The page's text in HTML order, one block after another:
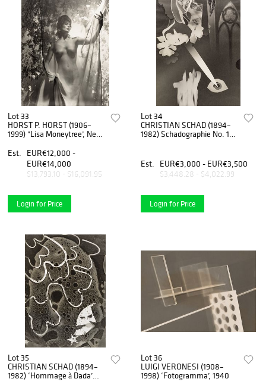
Lot 33
HORST P. HORST (1906–
1999) "Lisa Moneytree’, New
Est.
EUR€12,000 -
EUR€14,000
$13,793.10 - $16,091.95
Login for Price
Lot 34
CHRISTIAN SCHAD (1894–
1982) Schadographie No. 109
Est.
EUR€3,000 - EUR€3,500
$3,448.28 - $4,022.99
Login for Price
Lot 35
CHRISTIAN SCHAD (1894–
1982) ‘Hommage à Dada’
Lot 36
LUIGI VERONESI (1908–
1998) ‘Fotogramma’, 1940